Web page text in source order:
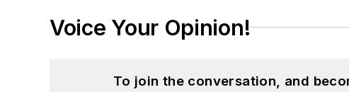
Voice Your Opinion!
To join the conversation, and